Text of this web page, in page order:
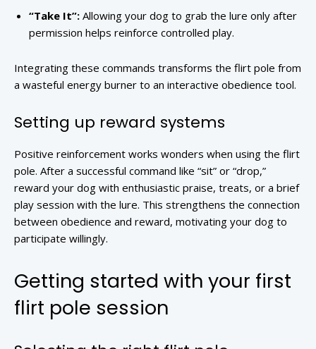
“Take It”: Allowing your dog to grab the lure only after
permission helps reinforce controlled play.
Integrating these commands transforms the flirt pole from
a wasteful energy burner to an interactive obedience tool.
Setting up reward systems
Positive reinforcement works wonders when using the flirt
pole. After a successful command like “sit” or “drop,”
reward your dog with enthusiastic praise, treats, or a brief
play session with the lure. This strengthens the connection
between obedience and reward, motivating your dog to
participate willingly.
Getting started with your first
flirt pole session